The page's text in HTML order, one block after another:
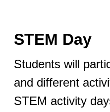
STEM Day
Students will
and different
STEM activity